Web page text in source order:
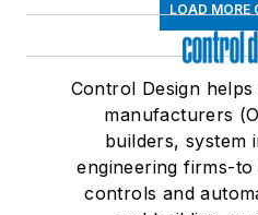
LOAD MORE
Control Design
manufacturers
builders, system
engineering firms-
controls and